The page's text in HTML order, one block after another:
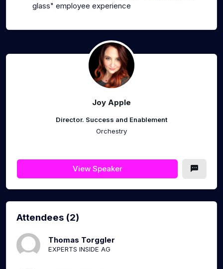
glass" employee experience
Joy Apple
Director. Success and Enablement
Orchestry
View Speaker
Attendees (2)
Thomas Torggler
EXPERTS INSIDE AG